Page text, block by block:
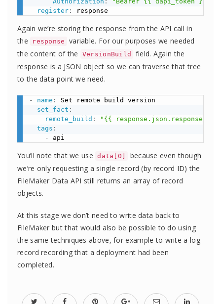
register :
Again we’re storing the response from the API call in
the
response
variable. For our purposes we needed
the content of the
VersionBuild
field. Again the
response is a JSON object so we can traverse that tree
to the data point we need.
- name :
Set remote build version
set_fact :
remote_build :
"{{
tags :
-
You’ll note that we use data[0]
because even though
we’re only requesting a single record (by record ID) the
FileMaker Data API still returns an array of record
objects.
At this stage we don’t need to write data back to
FileMaker but that would also be possible to do using
the same techniques above, for example to write a log
record recording that a deployment had been
completed.